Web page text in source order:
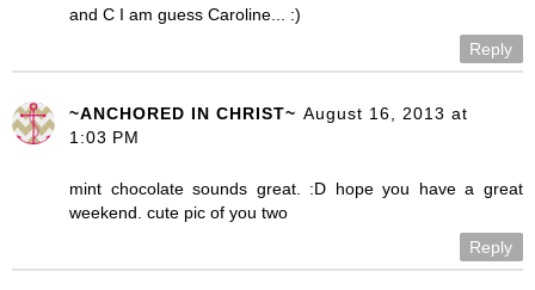
and C I am guess Caroline... :)
Reply
~ANCHORED IN CHRIST~ August 16, 2013 at
1:03 PM
mint chocolate sounds great. :D hope you have a great
weekend. cute pic of you two
Reply